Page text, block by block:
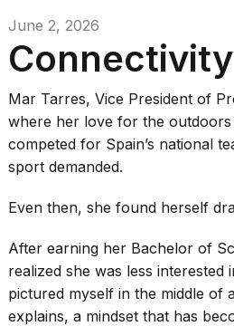
June 2, 2026
Mar Tarres, Vice President of
where her love for the
competed for Spain’s national
sport demanded.
Even then, she found herself
After earning her Bachelor of
realized she was less interested
pictured myself in the middle of
explains, a mindset that has